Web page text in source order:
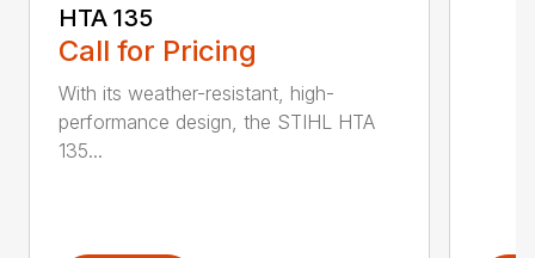
HTA 135
Call for Pricing
With its weather-resistant, high-
performance design, the STIHL HTA
135...